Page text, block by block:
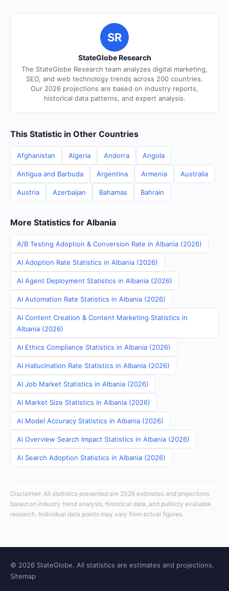
SR
StateGlobe Research
The StateGlobe Research team analyzes digital marketing,
SEO, and web technology trends across 200 countries.
Our 2026 projections are based on industry reports,
historical data patterns, and expert analysis.
This Statistic in Other Countries
Afghanistan Algeria Andorra Angola
Antigua and Barbuda Argentina Armenia Australia
Austria Azerbaijan Bahamas Bahrain
More Statistics for Albania
A/B Testing Adoption & Conversion Rate in Albania (2026)
AI Adoption Rate Statistics in Albania (2026)
AI Agent Deployment Statistics in Albania (2026)
AI Automation Rate Statistics in Albania (2026)
AI Content Creation & Content Marketing Statistics in
Albania (2026)
AI Ethics Compliance Statistics in Albania (2026)
AI Hallucination Rate Statistics in Albania (2026)
AI Job Market Statistics in Albania (2026)
AI Market Size Statistics in Albania (2026)
AI Model Accuracy Statistics in Albania (2026)
AI Overview Search Impact Statistics in Albania (2026)
AI Search Adoption Statistics in Albania (2026)
Disclaimer: All statistics presented are 2026 estimates and projections
based on industry trend analysis, historical data, and publicly available
research. Individual data points may vary from actual figures.
© 2026 StateGlobe. All statistics are estimates and projections.
Sitemap